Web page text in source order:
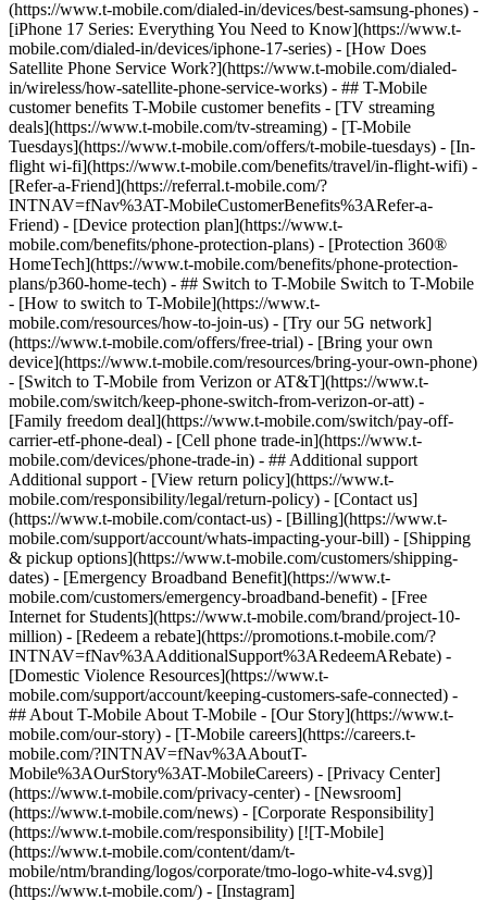
(https://www.t-mobile.com/dialed-in/devices/best-samsung-phones) -
[iPhone 17 Series: Everything You Need to Know](https://www.t-
mobile.com/dialed-in/devices/iphone-17-series) - [How Does
Satellite Phone Service Work?](https://www.t-mobile.com/dialed-
in/wireless/how-satellite-phone-service-works) - ## T-Mobile
customer benefits T-Mobile customer benefits - [TV streaming
deals](https://www.t-mobile.com/tv-streaming) - [T-Mobile
Tuesdays](https://www.t-mobile.com/offers/t-mobile-tuesdays) - [In-
flight wi-fi](https://www.t-mobile.com/benefits/travel/in-flight-wifi) -
[Refer-a-Friend](https://referral.t-mobile.com/?
INTNAV=fNav%3AT-MobileCustomerBenefits%3ARefer-a-
Friend) - [Device protection plan](https://www.t-
mobile.com/benefits/phone-protection-plans) - [Protection 360®
HomeTech](https://www.t-mobile.com/benefits/phone-protection-
plans/p360-home-tech) - ## Switch to T-Mobile Switch to T-Mobile
- [How to switch to T-Mobile](https://www.t-
mobile.com/resources/how-to-join-us) - [Try our 5G network]
(https://www.t-mobile.com/offers/free-trial) - [Bring your own
device](https://www.t-mobile.com/resources/bring-your-own-phone)
- [Switch to T-Mobile from Verizon or AT&T](https://www.t-
mobile.com/switch/keep-phone-switch-from-verizon-or-att) -
[Family freedom deal](https://www.t-mobile.com/switch/pay-off-
carrier-etf-phone-deal) - [Cell phone trade-in](https://www.t-
mobile.com/devices/phone-trade-in) - ## Additional support
Additional support - [View return policy](https://www.t-
mobile.com/responsibility/legal/return-policy) - [Contact us]
(https://www.t-mobile.com/contact-us) - [Billing](https://www.t-
mobile.com/support/account/whats-impacting-your-bill) - [Shipping
& pickup options](https://www.t-mobile.com/customers/shipping-
dates) - [Emergency Broadband Benefit](https://www.t-
mobile.com/customers/emergency-broadband-benefit) - [Free
Internet for Students](https://www.t-mobile.com/brand/project-10-
million) - [Redeem a rebate](https://promotions.t-mobile.com/?
INTNAV=fNav%3AAdditionalSupport%3ARedeemARebate) -
[Domestic Violence Resources](https://www.t-
mobile.com/support/account/keeping-customers-safe-connected) -
## About T-Mobile About T-Mobile - [Our Story](https://www.t-
mobile.com/our-story) - [T-Mobile careers](https://careers.t-
mobile.com/?INTNAV=fNav%3AAboutT-
Mobile%3AOurStory%3AT-MobileCareers) - [Privacy Center]
(https://www.t-mobile.com/privacy-center) - [Newsroom]
(https://www.t-mobile.com/news) - [Corporate Responsibility]
(https://www.t-mobile.com/responsibility) [![T-Mobile]
(https://www.t-mobile.com/content/dam/t-
mobile/ntm/branding/logos/corporate/tmo-logo-white-v4.svg)]
(https://www.t-mobile.com/) - [Instagram]